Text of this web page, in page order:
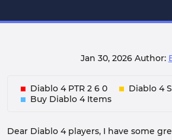
Jan 30, 2026 Author:
Diablo 4 PTR 2 6 0
Diablo 4
Buy Diablo 4 Items
Dear Diablo 4 players, I have some